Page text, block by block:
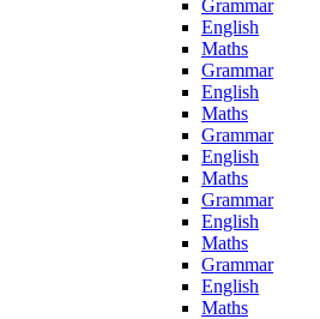
Grammar
English
Maths
Grammar
English
Maths
Grammar
English
Maths
Grammar
English
Maths
Grammar
English
Maths